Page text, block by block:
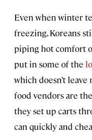
Even when winter
freezing, Koreans
piping hot comfort
put in some of the
which doesn’t
food vendors are
they set up carts
can quickly and